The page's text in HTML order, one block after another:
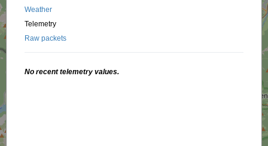
Weather
Telemetry
Raw packets
No recent telemetry values.